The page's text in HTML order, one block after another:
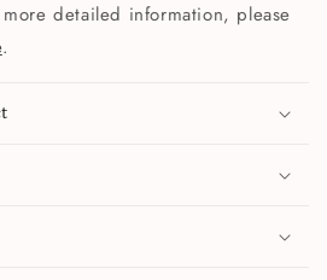
detailed information, please
.